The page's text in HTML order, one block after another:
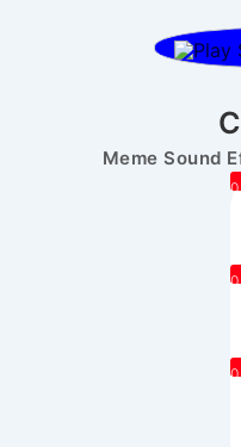
Meme Sound
0
0
0